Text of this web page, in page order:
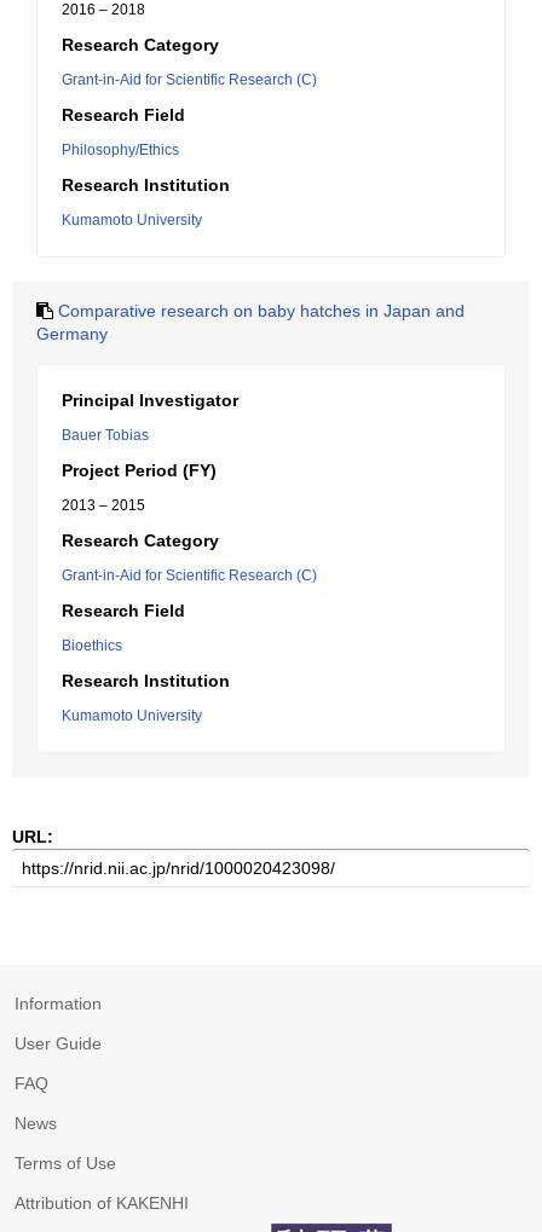
2016 – 2018
Research Category
Grant-in-Aid for Scientific Research (C)
Research Field
Philosophy/Ethics
Research Institution
Kumamoto University
Comparative research on baby hatches in Japan and
Germany
Principal Investigator
Bauer Tobias
Project Period (FY)
2013 – 2015
Research Category
Grant-in-Aid for Scientific Research (C)
Research Field
Bioethics
Research Institution
Kumamoto University
URL:
Information
User Guide
FAQ
News
Terms of Use
Attribution of KAKENHI